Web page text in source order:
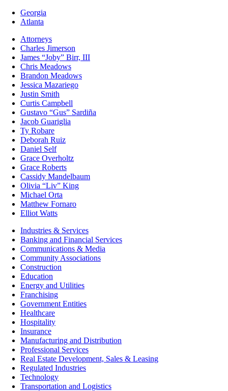
Georgia
Atlanta
Attorneys
Charles Jimerson
James “Joby” Birr, III
Chris Meadows
Brandon Meadows
Jessica Mazariego
Justin Smith
Curtis Campbell
Gustavo “Gus” Sardiña
Jacob Guariglia
Ty Robare
Deborah Ruiz
Daniel Self
Grace Overholtz
Grace Roberts
Cassidy Mandelbaum
Olivia “Liv” King
Michael Orta
Matthew Fornaro
Elliot Watts
Industries & Services
Banking and Financial Services
Communications & Media
Community Associations
Construction
Education
Energy and Utilities
Franchising
Government Entities
Healthcare
Hospitality
Insurance
Manufacturing and Distribution
Professional Services
Real Estate Development, Sales & Leasing
Regulated Industries
Technology
Transportation and Logistics